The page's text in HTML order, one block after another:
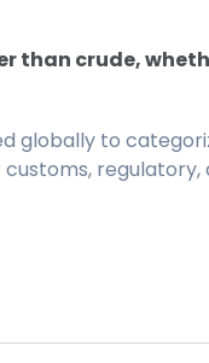
crude,
globally to